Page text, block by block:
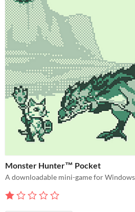
Monster Hunter™ Pocket
A downloadable mini-game for